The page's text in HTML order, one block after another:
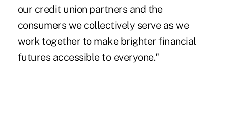
our credit union partners and the
consumers we collectively serve as we
work together to make brighter financial
futures accessible to everyone."